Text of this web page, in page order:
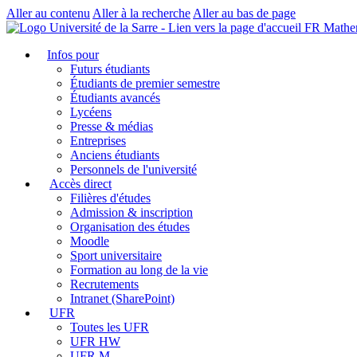
Aller au contenu Aller à la recherche Aller au bas de page
FR
Infos pour
Futurs étudiants
Étudiants de premier semestre
Étudiants avancés
Lycéens
Presse & médias
Entreprises
Anciens étudiants
Personnels de l'université
Accès direct
Filières d'études
Admission & inscription
Organisation des études
Moodle
Sport universitaire
Formation au long de la vie
Recrutements
Intranet (SharePoint)
UFR
Toutes les UFR
UFR HW